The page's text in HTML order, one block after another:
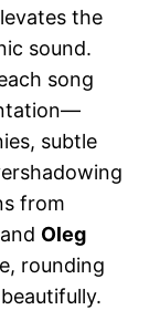
the
sound.
song
subtle
from
and Oleg
rounding